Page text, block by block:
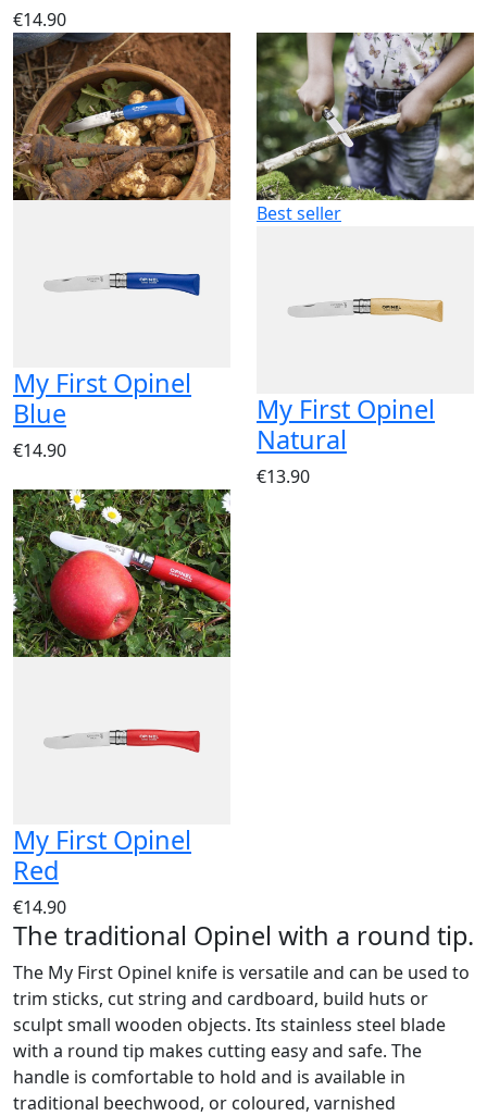
€14.90
My First Opinel
Blue
€14.90
Best seller
My First Opinel
Natural
€13.90
My First Opinel
Red
€14.90
The traditional Opinel with a round tip.
The My First Opinel knife is versatile and can be used to
trim sticks, cut string and cardboard, build huts or
sculpt small wooden objects. Its stainless steel blade
with a round tip makes cutting easy and safe. The
handle is comfortable to hold and is available in
traditional beechwood, or coloured, varnished